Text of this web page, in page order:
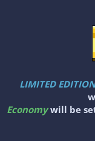
LIMITED
Economywill be